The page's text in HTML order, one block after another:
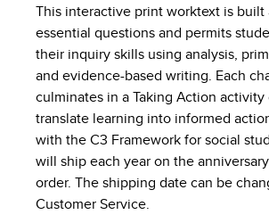
This interactive print worktext is built
essential questions and permits
their inquiry skills using analysis,
and evidence-based writing. Each
culminates in a Taking Action
translate learning into informed
with the C3 Framework for social
will ship each year on the
order. The shipping date can be
Customer Service.